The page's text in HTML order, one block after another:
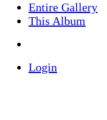
Entire Gallery
This Album
Login